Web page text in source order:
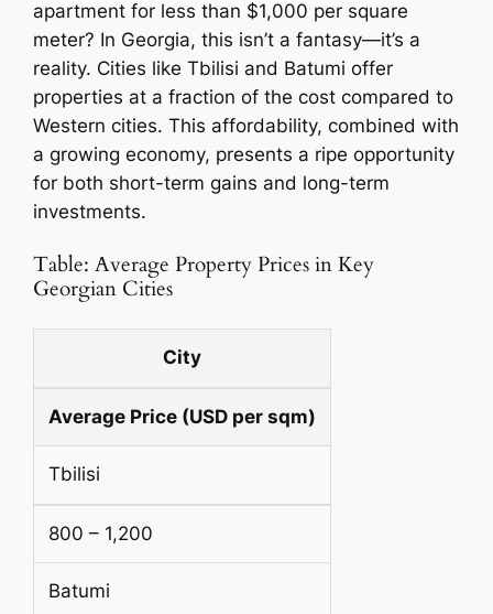
apartment for less than $1,000 per square
meter? In Georgia, this isn’t a fantasy—it’s a
reality. Cities like Tbilisi and Batumi offer
properties at a fraction of the cost compared to
Western cities. This affordability, combined with
a growing economy, presents a ripe opportunity
for both short-term gains and long-term
investments.
Table: Average Property Prices in Key
Georgian Cities
City
Average Price (USD per sqm)
Tbilisi
800 – 1,200
Batumi